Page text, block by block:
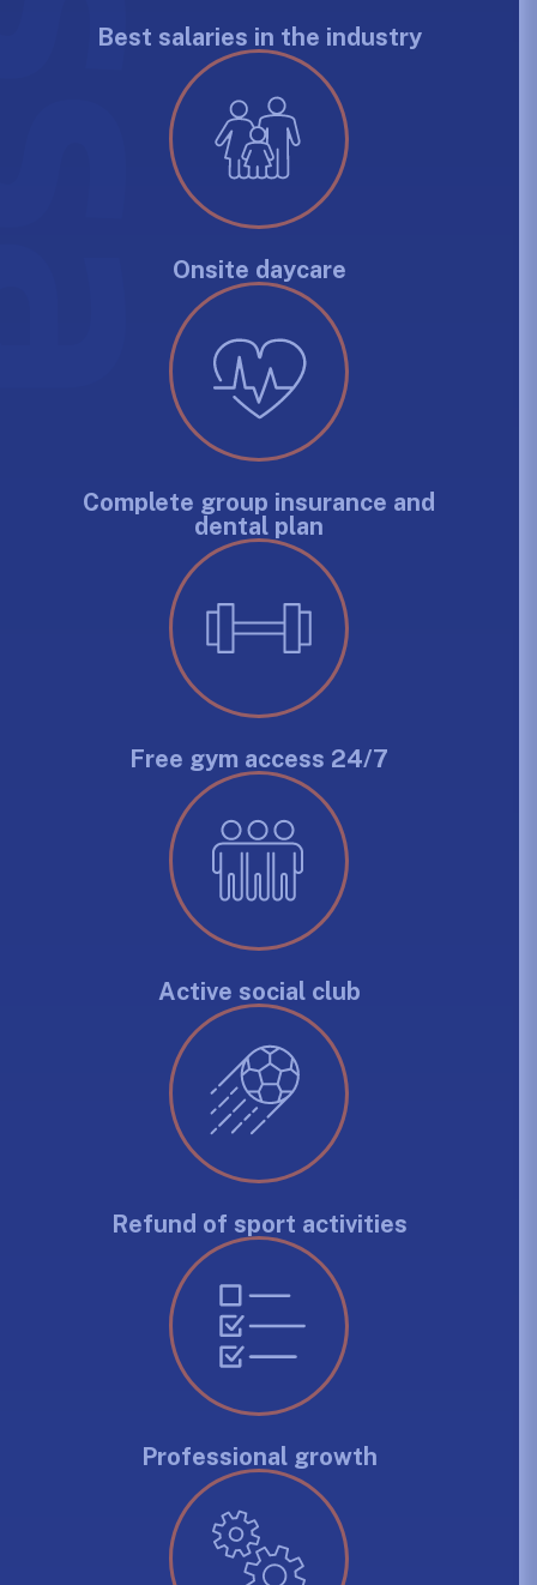
Best salaries in the industry
Onsite daycare
Complete group insurance and
dental plan
Free gym access 24/7
Active social club
Refund of sport activities
Professional growth